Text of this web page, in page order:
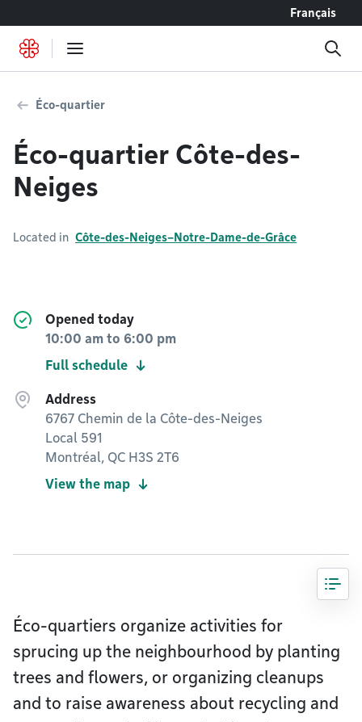
Français
Éco-quartier
Éco-quartier Côte-des-
Neiges
Located in Côte-des-Neiges–Notre-Dame-de-Grâce
Opened today
10:00 am to 6:00 pm
Full schedule
Address
6767 Chemin de la Côte-des-Neiges
Local 591
Montréal, QC H3S 2T6
View the map
Éco-quartiers organize activities for
sprucing up the neighbourhood by planting
trees and flowers, or organizing cleanups
and to raise awareness about recycling and